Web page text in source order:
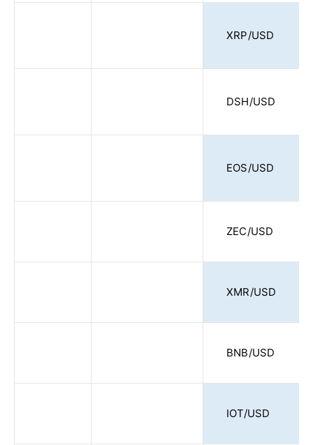
XRP/USD
DSH/USD
EOS/USD
ZEC/USD
XMR/USD
BNB/USD
IOT/USD